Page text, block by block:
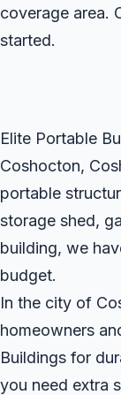
coverage area.
started.
Elite Portable
Coshocton,
portable
storage shed,
building, we
budget.
In the city of
homeowners
Buildings for
you need extra